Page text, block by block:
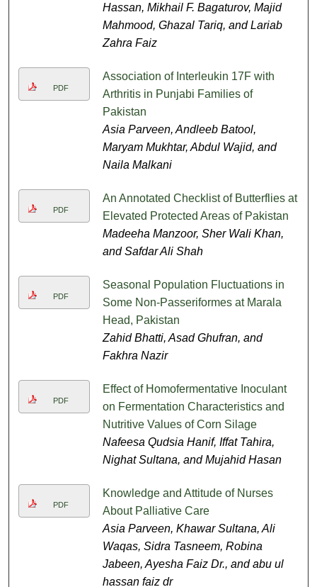
Hassan, Mikhail F. Bagaturov, Majid
Mahmood, Ghazal Tariq, and Lariab
Zahra Faiz
PDF
Association of Interleukin 17F with
Arthritis in Punjabi Families of
Pakistan
Asia Parveen, Andleeb Batool,
Maryam Mukhtar, Abdul Wajid, and
Naila Malkani
PDF
An Annotated Checklist of Butterflies at
Elevated Protected Areas of Pakistan
Madeeha Manzoor, Sher Wali Khan,
and Safdar Ali Shah
PDF
Seasonal Population Fluctuations in
Some Non-Passeriformes at Marala
Head, Pakistan
Zahid Bhatti, Asad Ghufran, and
Fakhra Nazir
PDF
Effect of Homofermentative Inoculant
on Fermentation Characteristics and
Nutritive Values of Corn Silage
Nafeesa Qudsia Hanif, Iffat Tahira,
Nighat Sultana, and Mujahid Hasan
PDF
Knowledge and Attitude of Nurses
About Palliative Care
Asia Parveen, Khawar Sultana, Ali
Waqas, Sidra Tasneem, Robina
Jabeen, Ayesha Faiz Dr., and abu ul
hassan faiz dr